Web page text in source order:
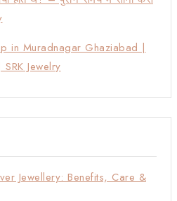
in Muradnagar Ghaziabad |
Jewelry
Jewellery: Benefits, Care &